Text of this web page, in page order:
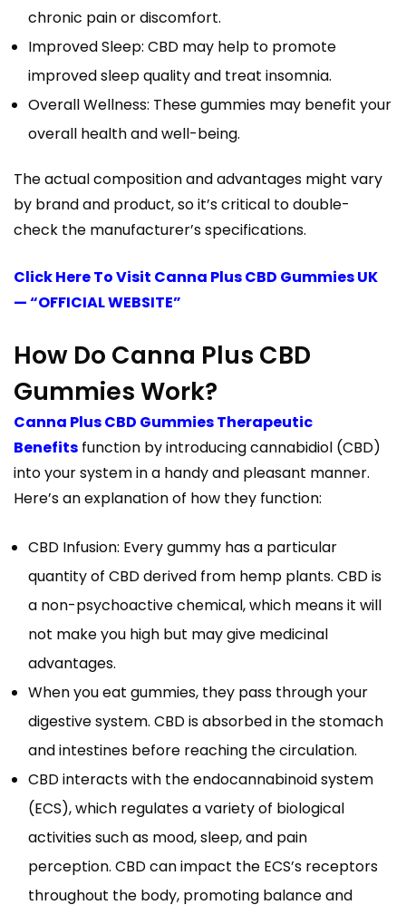
chronic pain or discomfort.
Improved Sleep: CBD may help to promote
improved sleep quality and treat insomnia.
Overall Wellness: These gummies may benefit your
overall health and well-being.
The actual composition and advantages might vary
by brand and product, so it’s critical to double-
check the manufacturer’s specifications.
Click Here To Visit Canna Plus CBD Gummies UK
— “OFFICIAL WEBSITE”
How Do Canna Plus CBD
Gummies Work?
Canna Plus CBD Gummies Therapeutic
Benefits function by introducing cannabidiol (CBD)
into your system in a handy and pleasant manner.
Here’s an explanation of how they function:
CBD Infusion: Every gummy has a particular
quantity of CBD derived from hemp plants. CBD is
a non-psychoactive chemical, which means it will
not make you high but may give medicinal
advantages.
When you eat gummies, they pass through your
digestive system. CBD is absorbed in the stomach
and intestines before reaching the circulation.
CBD interacts with the endocannabinoid system
(ECS), which regulates a variety of biological
activities such as mood, sleep, and pain
perception. CBD can impact the ECS’s receptors
throughout the body, promoting balance and